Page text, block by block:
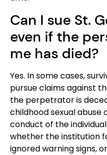
Can I sue St.
even if the
me has died?
Yes. In some cases,
pursue claims against
the perpetrator is
childhood sexual
conduct of the
whether the institution
ignored warning signs,